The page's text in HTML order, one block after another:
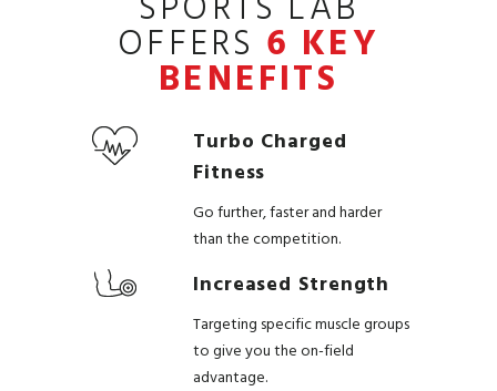
OFFERS 6 KEY
BENEFITS
Turbo Charged
Fitness
Go further, faster and harder
than the competition.
Increased Strength
Targeting specific muscle groups
to give you the on-field
advantage.